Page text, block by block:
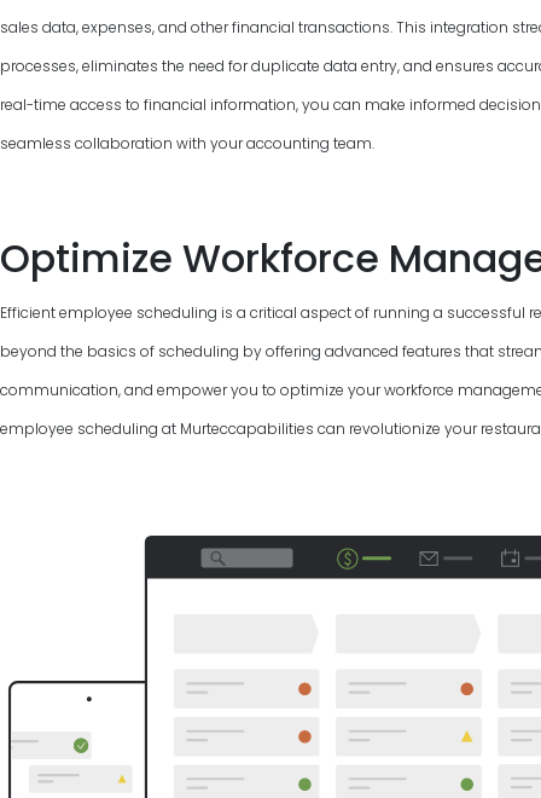
sales data, expenses, and other financial transactions. This integration
processes, eliminates the need for duplicate data entry, and ensures
real-time access to financial information, you can make informed
seamless collaboration with your accounting team.
Optimize Workforce
Efficient employee scheduling is a critical aspect of running a successful
beyond the basics of scheduling by offering advanced features that
communication, and empower you to optimize your workforce
employee scheduling at Murteccapabilities can revolutionize your